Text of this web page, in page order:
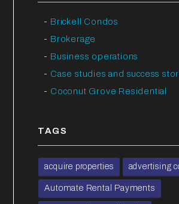
Brickell Condos
Brokerage
Business operations
Case studies and success
Coconut Grove Residential
TAGS
acquire properties advertising
Automate Rental Payments